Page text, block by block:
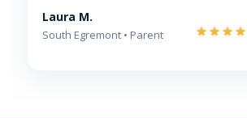
Laura M.
South Egremont • Parent